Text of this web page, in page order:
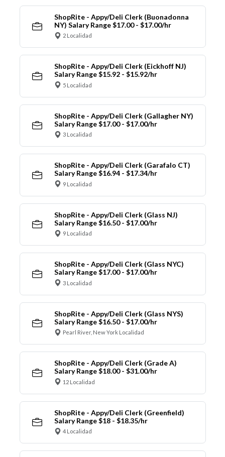
ShopRite - Appy/Deli Clerk (Buonadonna
NY) Salary Range $17.00 - $17.00/hr
2 Localidad
ShopRite - Appy/Deli Clerk (Eickhoff NJ)
Salary Range $15.92 - $15.92/hr
5 Localidad
ShopRite - Appy/Deli Clerk (Gallagher NY)
Salary Range $17.00 - $17.00/hr
3 Localidad
ShopRite - Appy/Deli Clerk (Garafalo CT)
Salary Range $16.94 - $17.34/hr
9 Localidad
ShopRite - Appy/Deli Clerk (Glass NJ)
Salary Range $16.50 - $17.00/hr
9 Localidad
ShopRite - Appy/Deli Clerk (Glass NYC)
Salary Range $17.00 - $17.00/hr
3 Localidad
ShopRite - Appy/Deli Clerk (Glass NYS)
Salary Range $16.50 - $17.00/hr
Pearl River, New York Localidad
ShopRite - Appy/Deli Clerk (Grade A)
Salary Range $18.00 - $31.00/hr
12 Localidad
ShopRite - Appy/Deli Clerk (Greenfield)
Salary Range $18 - $18.35/hr
4 Localidad